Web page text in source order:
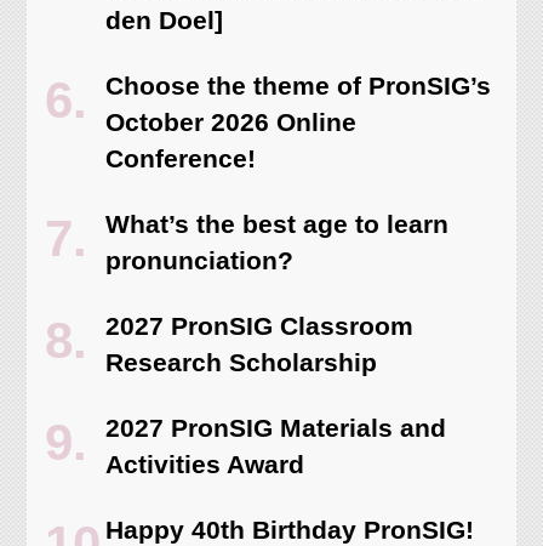
den Doel]
Choose the theme of PronSIG’s
October 2026 Online
Conference!
What’s the best age to learn
pronunciation?
2027 PronSIG Classroom
Research Scholarship
2027 PronSIG Materials and
Activities Award
Happy 40th Birthday PronSIG!